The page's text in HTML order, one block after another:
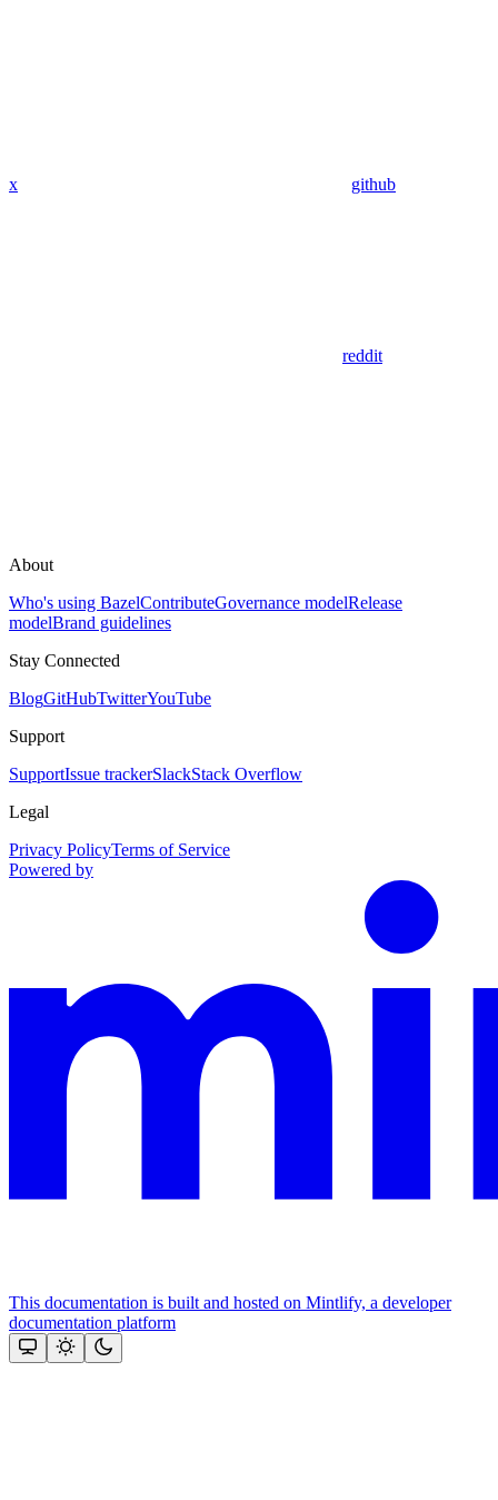
x github
reddit
About
Who's using BazelContributeGovernance modelRelease
modelBrand guidelines
Stay Connected
BlogGitHubTwitterYouTube
Support
SupportIssue trackerSlackStack Overflow
Legal
Privacy PolicyTerms of Service
Powered by
This documentation is built and hosted on Mintlify, a developer
documentation platform